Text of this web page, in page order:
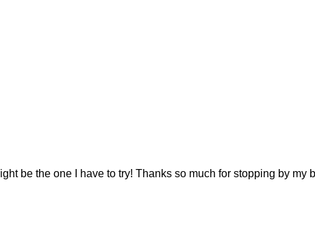
be the one I have to try! Thanks so much for stopping by my